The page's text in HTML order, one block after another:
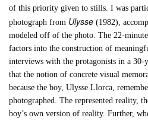
of this priority given to stills. I was
photograph from Ulysse(1982),
modeled off of the photo. The 22-
factors into the construction of
interviews with the protagonists in a 30-
that the notion of concrete visual
because the boy, Ulysse Llorca,
photographed. The represented reality,
boy’s own version of reality. Further,